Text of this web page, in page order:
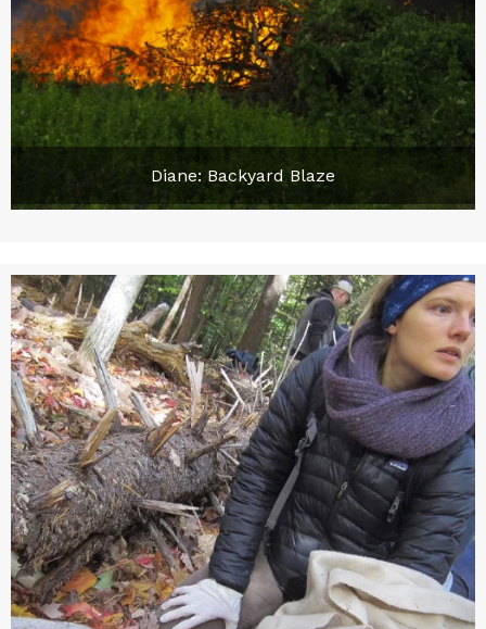
Diane: Backyard Blaze